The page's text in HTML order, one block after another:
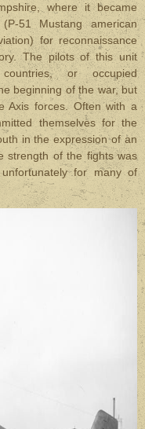
where it became
51 Mustang american
for reconnaissance
The pilots of this unit
or occupied
beginning of the war, but
Axis forces. Often with a
themselves for the
in the expression of an
strength of the fights was
for many of